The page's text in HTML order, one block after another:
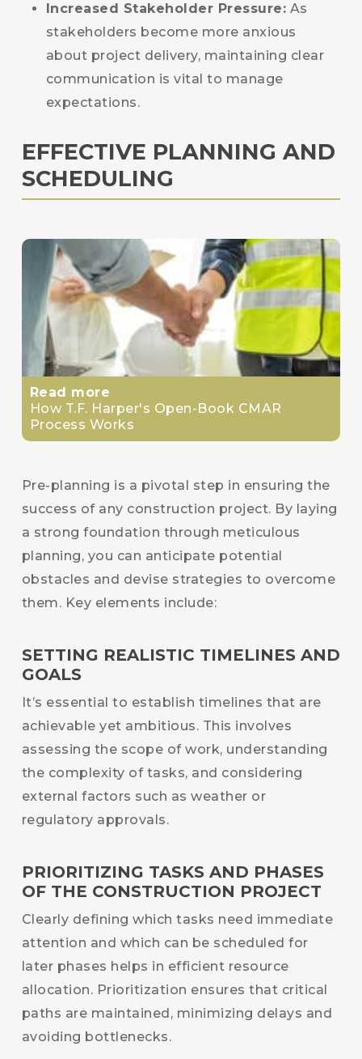
Increased Stakeholder Pressure: As
stakeholders become more anxious
about project delivery, maintaining clear
communication is vital to manage
expectations.
EFFECTIVE PLANNING AND
SCHEDULING
Read more
How T.F. Harper's Open-Book CMAR
Process Works
Pre-planning is a pivotal step in ensuring the
success of any construction project. By laying
a strong foundation through meticulous
planning, you can anticipate potential
obstacles and devise strategies to overcome
them. Key elements include:
SETTING REALISTIC TIMELINES AND
GOALS
It’s essential to establish timelines that are
achievable yet ambitious. This involves
assessing the scope of work, understanding
the complexity of tasks, and considering
external factors such as weather or
regulatory approvals.
PRIORITIZING TASKS AND PHASES
OF THE CONSTRUCTION PROJECT
Clearly defining which tasks need immediate
attention and which can be scheduled for
later phases helps in efficient resource
allocation. Prioritization ensures that critical
paths are maintained, minimizing delays and
avoiding bottlenecks.